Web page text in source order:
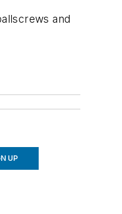
and
UP